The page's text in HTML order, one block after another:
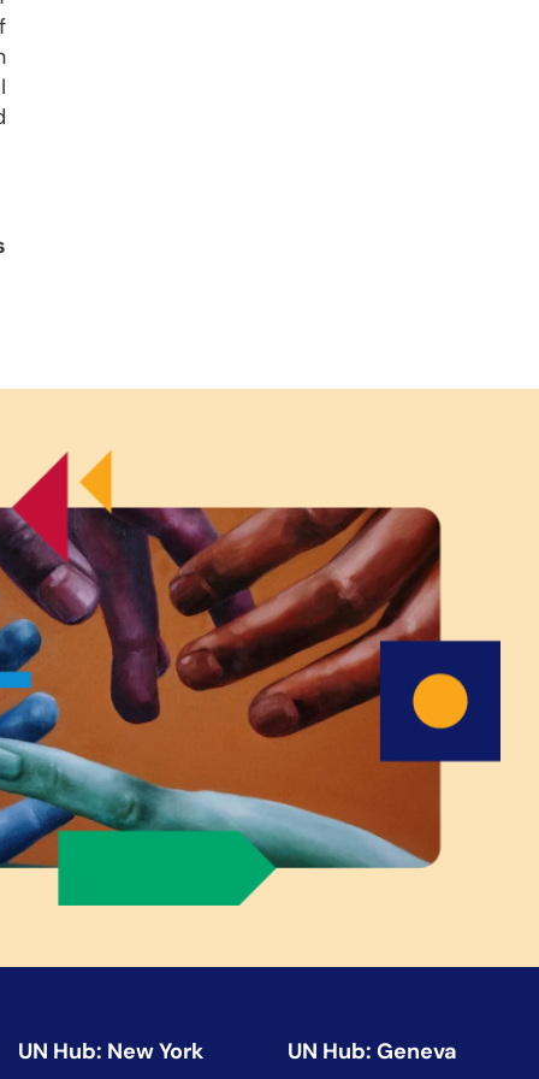
UN Hub: New York UN Hub: Geneva